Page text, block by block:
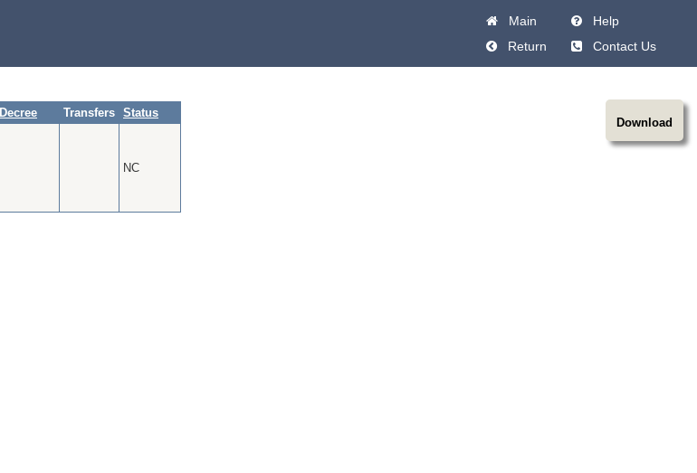
Main
Help
Return
Contact Us
Download
Decree Transfers Status
NC